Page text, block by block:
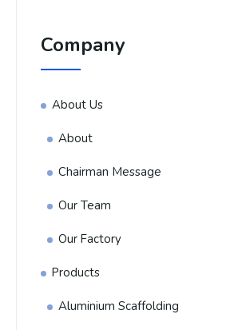
Company
About Us
About
Chairman Message
Our Team
Our Factory
Products
Aluminium Scaffolding